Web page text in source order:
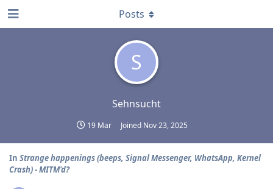
S
Sehnsucht
19 Mar Joined Nov 23, 2025
Posts
In Strange happenings (beeps, Signal Messenger, WhatsApp, Kernel
Crash) - MITM'd?